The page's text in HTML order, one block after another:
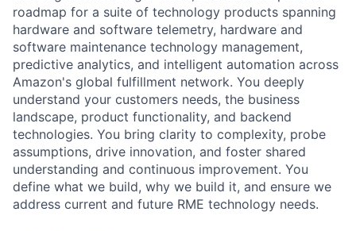
roadmap for a suite of technology products spanning
hardware and software telemetry, hardware and
software maintenance technology management,
predictive analytics, and intelligent automation across
Amazon's global fulfillment network. You deeply
understand your customers needs, the business
landscape, product functionality, and backend
technologies. You bring clarity to complexity, probe
assumptions, drive innovation, and foster shared
understanding and continuous improvement. You
define what we build, why we build it, and ensure we
address current and future RME technology needs.